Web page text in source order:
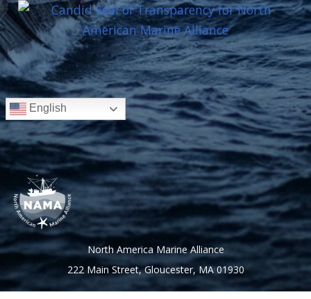
English
North America Marine Alliance
222 Main Street, Gloucester, MA 01930